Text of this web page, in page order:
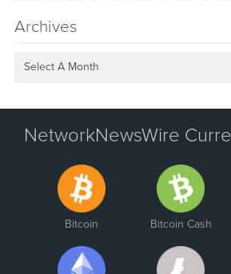
Archives
Select A Month
NetworkNewsWire
Bitcoin Bitcoin Cash